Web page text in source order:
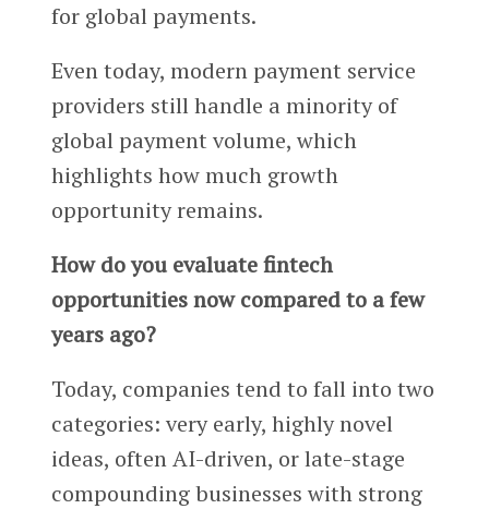
for global payments.
Even today, modern payment service
providers still handle a minority of
global payment volume, which
highlights how much growth
opportunity remains.
How do you evaluate fintech
opportunities now compared to a few
years ago?
Today, companies tend to fall into two
categories: very early, highly novel
ideas, often AI-driven, or late-stage
compounding businesses with strong